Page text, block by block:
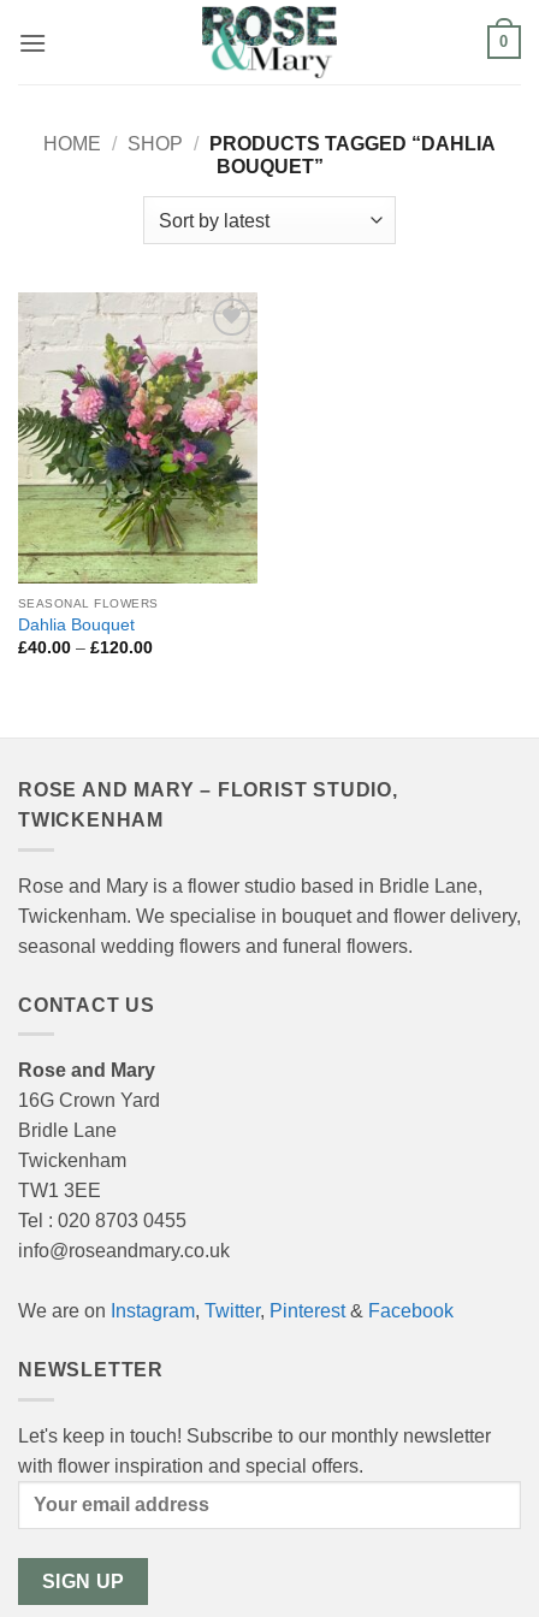
0
HOME / SHOP /
PRODUCTS TAGGED “DAHLIA
BOUQUET”
Add to
Wishlist
SEASONAL FLOWERS
Dahlia Bouquet
£40.00 – £120.00Price
ROSE AND MARY – FLORIST STUDIO,
TWICKENHAM
Rose and Mary is a flower studio based in Bridle Lane,
Twickenham. We specialise in bouquet and flower delivery,
seasonal wedding flowers and funeral flowers.
CONTACT US
Rose and Mary
16G Crown Yard
Bridle Lane
Twickenham
TW1 3EE
Tel : 020 8703 0455
info@roseandmary.co.uk
We are on Instagram, Twitter, Pinterest& Facebook
NEWSLETTER
Let's keep in touch! Subscribe to our monthly newsletter
with flower inspiration and special offers.